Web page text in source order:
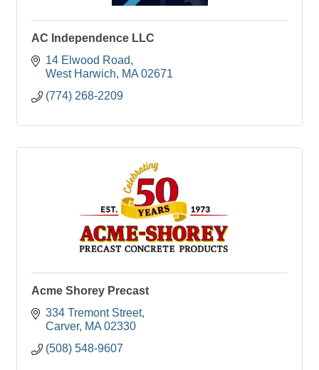
AC Independence LLC
14 Elwood Road
West Harwich
MA 02671
(774) 268-2209
Acme Shorey Precast
334 Tremont Street
Carver MA 02330
(508) 548-9607